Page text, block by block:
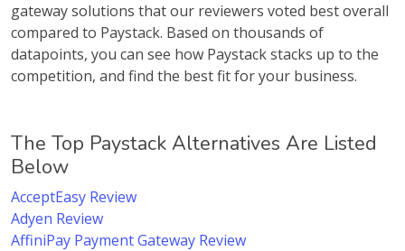
gateway solutions that our reviewers voted best overall
compared to Paystack. Based on thousands of
datapoints, you can see how Paystack stacks up to the
competition, and find the best fit for your business.
The Top Paystack Alternatives Are Listed
Below
AcceptEasy Review
Adyen Review
AffiniPay Payment Gateway Review